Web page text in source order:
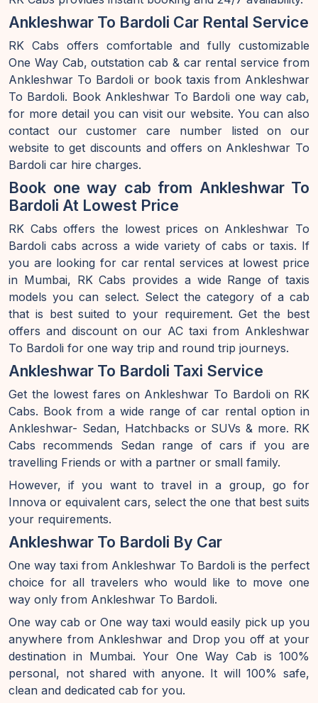
Ankleshwar To Bardoli Car Rental Service
RK Cabs offers comfortable and fully customizable
One Way Cab, outstation cab & car rental service from
Ankleshwar To Bardoli or book taxis from Ankleshwar
To Bardoli. Book Ankleshwar To Bardoli one way cab,
for more detail you can visit our website. You can also
contact our customer care number listed on our
website to get discounts and offers on Ankleshwar To
Bardoli car hire charges.
Book one way cab from Ankleshwar To
Bardoli At Lowest Price
RK Cabs offers the lowest prices on Ankleshwar To
Bardoli cabs across a wide variety of cabs or taxis. If
you are looking for car rental services at lowest price
in Mumbai, RK Cabs provides a wide Range of taxis
models you can select. Select the category of a cab
that is best suited to your requirement. Get the best
offers and discount on our AC taxi from Ankleshwar
To Bardoli for one way trip and round trip journeys.
Ankleshwar To Bardoli Taxi Service
Get the lowest fares on Ankleshwar To Bardoli on RK
Cabs. Book from a wide range of car rental option in
Ankleshwar- Sedan, Hatchbacks or SUVs & more. RK
Cabs recommends Sedan range of cars if you are
travelling Friends or with a partner or small family.
However, if you want to travel in a group, go for
Innova or equivalent cars, select the one that best suits
your requirements.
Ankleshwar To Bardoli By Car
One way taxi from Ankleshwar To Bardoli is the perfect
choice for all travelers who would like to move one
way only from Ankleshwar To Bardoli.
One way cab or One way taxi would easily pick up you
anywhere from Ankleshwar and Drop you off at your
destination in Mumbai. Your One Way Cab is 100%
personal, not shared with anyone. It will 100% safe,
clean and dedicated cab for you.